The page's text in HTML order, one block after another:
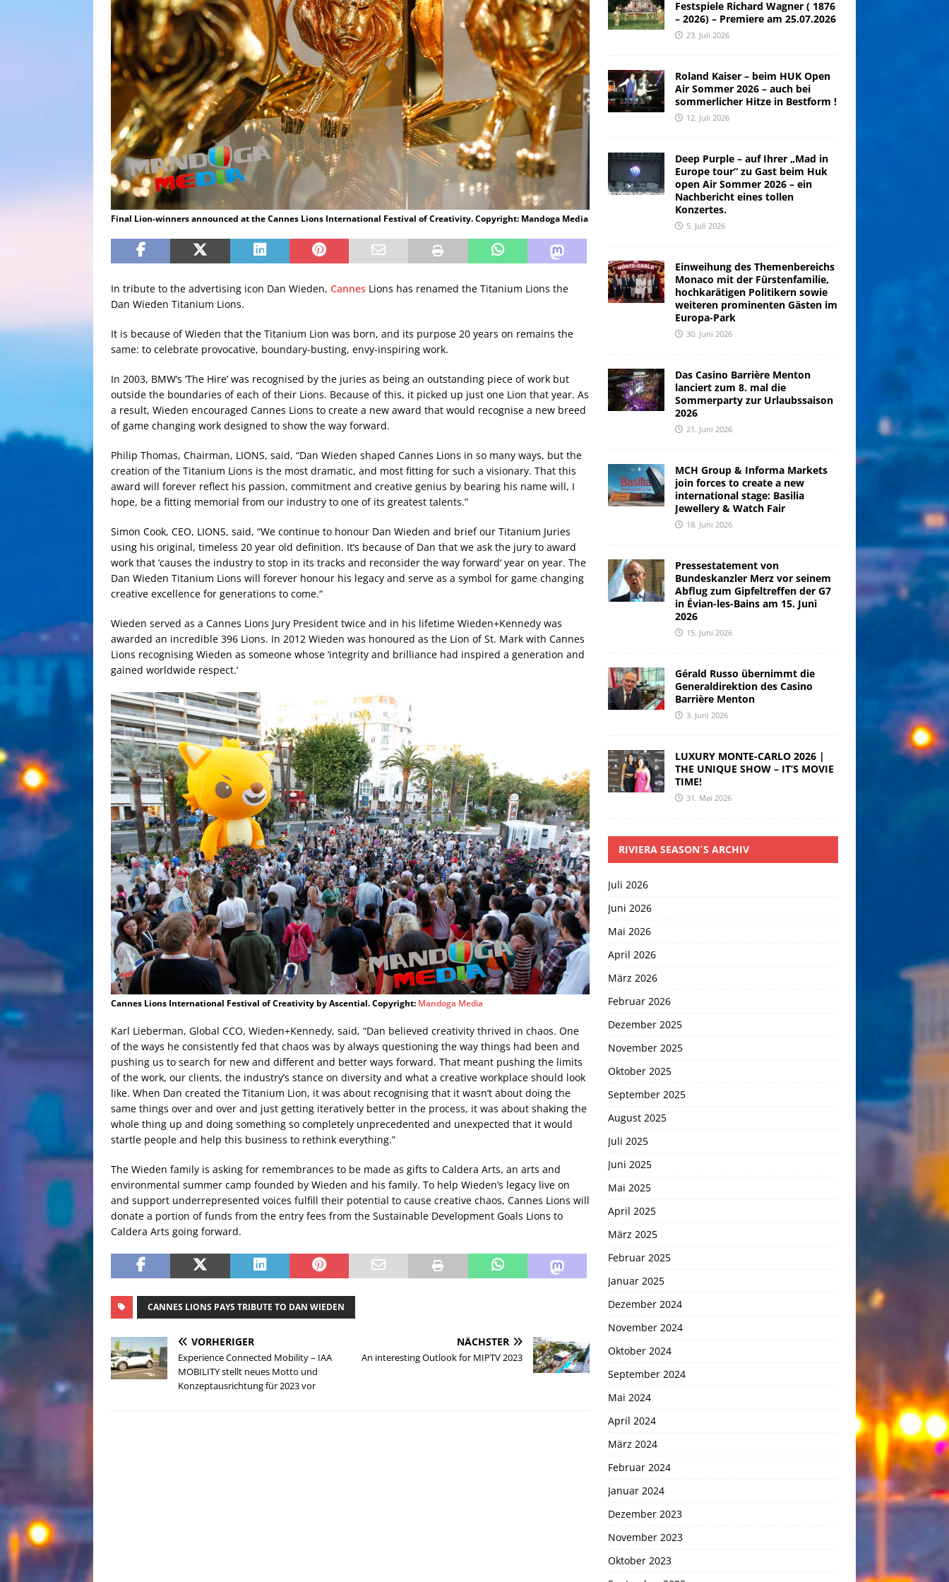
Final Lion-winners announced at the Cannes Lions International Festival of Creativity. Copyright: Mandoga Media
In tribute to the advertising icon Dan Wieden, Cannes Lions has renamed the Titanium Lions the
Dan Wieden Titanium Lions.
It is because of Wieden that the Titanium Lion was born, and its purpose 20 years on remains the
same: to celebrate provocative, boundary-busting, envy-inspiring work.
In 2003, BMW’s ‘The Hire’ was recognised by the juries as being an outstanding piece of work but
outside the boundaries of each of their Lions. Because of this, it picked up just one Lion that year. As
a result, Wieden encouraged Cannes Lions to create a new award that would recognise a new breed
of game changing work designed to show the way forward.
Philip Thomas, Chairman, LIONS, said, “Dan Wieden shaped Cannes Lions in so many ways, but the
creation of the Titanium Lions is the most dramatic, and most fitting for such a visionary. That this
award will forever reflect his passion, commitment and creative genius by bearing his name will, I
hope, be a fitting memorial from our industry to one of its greatest talents.”
Simon Cook, CEO, LIONS, said, “We continue to honour Dan Wieden and brief our Titanium Juries
using his original, timeless 20 year old definition. It’s because of Dan that we ask the jury to award
work that ‘causes the industry to stop in its tracks and reconsider the way forward‘ year on year. The
Dan Wieden Titanium Lions will forever honour his legacy and serve as a symbol for game changing
creative excellence for generations to come.“
Wieden served as a Cannes Lions Jury President twice and in his lifetime Wieden+Kennedy was
awarded an incredible 396 Lions. In 2012 Wieden was honoured as the Lion of St. Mark with Cannes
Lions recognising Wieden as someone whose ‘integrity and brilliance had inspired a generation and
gained worldwide respect.’
Cannes Lions International Festival of Creativity by Ascential. Copyright: Mandoga Media
Karl Lieberman, Global CCO, Wieden+Kennedy, said, “Dan believed creativity thrived in chaos. One
of the ways he consistently fed that chaos was by always questioning the way things had been and
pushing us to search for new and different and better ways forward. That meant pushing the limits
of the work, our clients, the industry’s stance on diversity and what a creative workplace should look
like. When Dan created the Titanium Lion, it was about recognising that it wasn’t about doing the
same things over and over and just getting iteratively better in the process, it was about shaking the
whole thing up and doing something so completely unprecedented and unexpected that it would
startle people and help this business to rethink everything.”
The Wieden family is asking for remembrances to be made as gifts to Caldera Arts, an arts and
environmental summer camp founded by Wieden and his family. To help Wieden’s legacy live on
and support underrepresented voices fulfill their potential to cause creative chaos, Cannes Lions will
donate a portion of funds from the entry fees from the Sustainable Development Goals Lions to
Caldera Arts going forward.
CANNES LIONS PAYS TRIBUTE TO DAN WIEDEN
VORHERIGER
Experience Connected Mobility – IAA
MOBILITY stellt neues Motto und
Konzeptausrichtung für 2023 vor
NÄCHSTER
An interesting Outlook for MIPTV 2023
Festspiele Richard Wagner ( 1876
– 2026) – Premiere am 25.07.2026
23. Juli 2026
Roland Kaiser – beim HUK Open
Air Sommer 2026 – auch bei
sommerlicher Hitze in Bestform !
12. Juli 2026
Deep Purple – auf Ihrer „Mad in
Europe tour“ zu Gast beim Huk
open Air Sommer 2026 – ein
Nachbericht eines tollen
Konzertes.
5. Juli 2026
Einweihung des Themenbereichs
Monaco mit der Fürstenfamilie,
hochkarätigen Politikern sowie
weiteren prominenten Gästen im
Europa-Park
30. Juni 2026
Das Casino Barrière Menton
lanciert zum 8. mal die
Sommerparty zur Urlaubssaison
2026
21. Juni 2026
MCH Group & Informa Markets
join forces to create a new
international stage: Basilia
Jewellery & Watch Fair
18. Juni 2026
Pressestatement von
Bundeskanzler Merz vor seinem
Abflug zum Gipfeltreffen der G7
in Évian-les-Bains am 15. Juni
2026
15. Juni 2026
Gérald Russo übernimmt die
Generaldirektion des Casino
Barrière Menton
3. Juni 2026
LUXURY MONTE-CARLO 2026 |
THE UNIQUE SHOW – IT’S MOVIE
TIME!
31. Mai 2026
RIVIERA SEASON´S ARCHIV
Juli 2026
Juni 2026
Mai 2026
April 2026
März 2026
Februar 2026
Dezember 2025
November 2025
Oktober 2025
September 2025
August 2025
Juli 2025
Juni 2025
Mai 2025
April 2025
März 2025
Februar 2025
Januar 2025
Dezember 2024
November 2024
Oktober 2024
September 2024
Mai 2024
April 2024
März 2024
Februar 2024
Januar 2024
Dezember 2023
November 2023
Oktober 2023